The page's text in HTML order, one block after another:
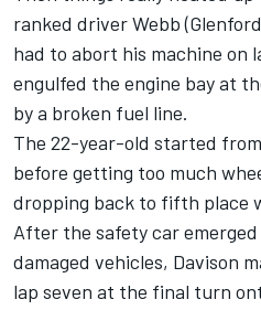
ranked driver Webb
had to abort his machine on
engulfed the engine bay at
by a broken fuel line.
The 22-year-old started
before getting too much
dropping back to fifth place
After the safety car
damaged vehicles, Davison
lap seven at the final turn